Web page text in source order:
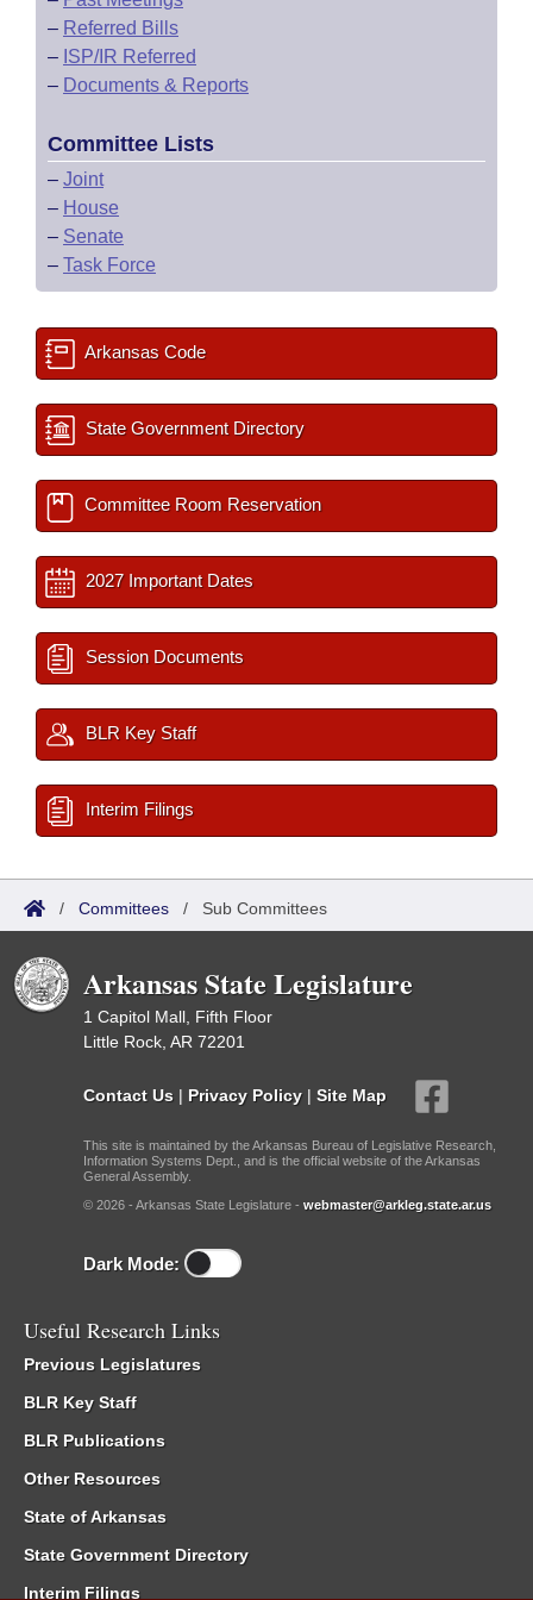
– Referred Bills
– ISP/IR Referred
– Documents & Reports
Committee Lists
– Joint
– House
– Senate
– Task Force
Arkansas Code
State Government Directory
Committee Room Reservation
2027 Important Dates
Session Documents
BLR Key Staff
Interim Filings
/ Committees / Sub Committees
Arkansas State Legislature
1 Capitol Mall, Fifth Floor
Little Rock, AR 72201
Contact Us | Privacy Policy | Site Map
This site is maintained by the Arkansas Bureau of Legislative Research,
Information Systems Dept., and is the official website of the Arkansas
General Assembly.
© 2026 - Arkansas State Legislature - webmaster@arkleg.state.ar.us
Dark Mode:
Useful Research Links
Previous Legislatures
BLR Key Staff
BLR Publications
Other Resources
State of Arkansas
State Government Directory
Interim Filings